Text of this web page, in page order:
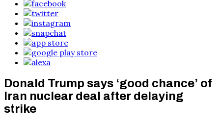
Donald Trump says ‘good chance’ of
Iran nuclear deal after delaying
strike